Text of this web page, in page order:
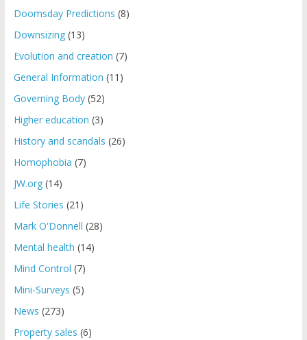
Doomsday Predictions (8)
Downsizing(13)
Evolution and creation (7)
General Information (11)
Governing Body(52)
Higher education (3)
History and scandals (26)
Homophobia (7)
JW.org(14)
Life Stories (21)
Mark O'Donnell (28)
Mental health (14)
Mind Control (7)
Mini-Surveys (5)
News (273)
Property sales (6)